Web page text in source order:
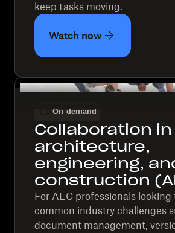
keep tasks moving.
Watch now
On-demand
Collaboration in
architecture,
engineering,
construction
For AEC professionals looking
common industry challenges
document management,